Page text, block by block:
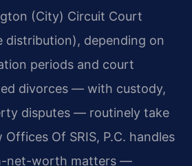
(City) Circuit Court
distribution), depending on
periods and court
divorces — with custody,
disputes — routinely take
Of SRIS, P.C. handles
net-worth matters —